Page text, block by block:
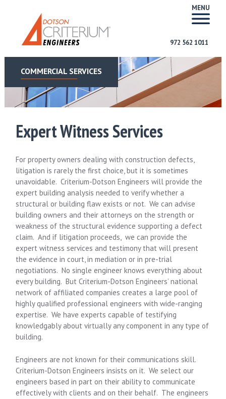
MENU
972 562 1011
COMMERCIAL SERVICES
Expert Witness Services
For property owners dealing with construction defects,
litigation is rarely the first choice, but it is sometimes
unavoidable. Criterium-Dotson Engineers will provide the
expert building analysis needed to verify whether a
structural or building flaw exists or not. We can advise
building owners and their attorneys on the strength or
weakness of the structural evidence supporting a defect
claim. And if litigation proceeds, we can provide the
expert witness services and testimony that will present
the evidence in court, in mediation or in pre-trial
negotiations. No single engineer knows everything about
every building. But Criterium-Dotson Engineers’ national
network of affiliated companies creates a large pool of
highly qualified professional engineers with wide-ranging
expertise. We have experts capable of testifying
knowledgably about virtually any component in any type of
building.
Engineers are not known for their communications skill.
Criterium-Dotson Engineers insists on it. We select our
engineers based in part on their ability to communicate
effectively with clients and on their behalf. The engineers